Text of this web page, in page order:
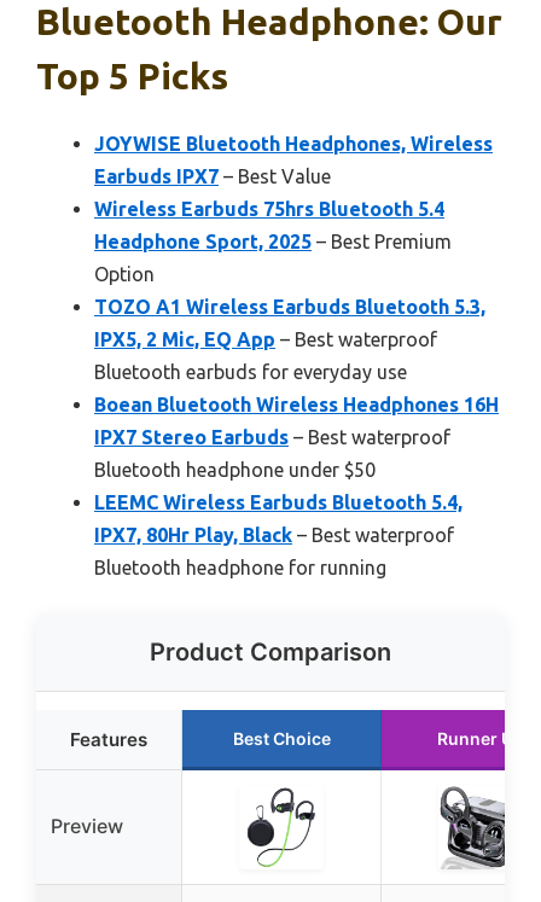
Bluetooth Headphone: Our
Top 5 Picks
JOYWISE Bluetooth Headphones, Wireless
Earbuds IPX7 – Best Value
Wireless Earbuds 75hrs Bluetooth 5.4
Headphone Sport, 2025 – Best Premium
Option
TOZO A1 Wireless Earbuds Bluetooth 5.3,
IPX5, 2 Mic, EQ App – Best waterproof
Bluetooth earbuds for everyday use
Boean Bluetooth Wireless Headphones 16H
IPX7 Stereo Earbuds – Best waterproof
Bluetooth headphone under $50
LEEMC Wireless Earbuds Bluetooth 5.4,
IPX7, 80Hr Play, Black – Best waterproof
Bluetooth headphone for running
Product Comparison
Features Best Choice Runner Up
Preview